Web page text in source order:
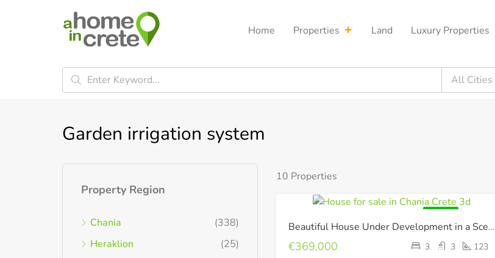
Home Properties Land Luxury Properties
All Cities
Garden irrigation system
10 Properties
Beautiful House Under Development in a Scenic Environment !
€369,000 3 3 123
Property Region
Chania
(338)
Heraklion
(25)